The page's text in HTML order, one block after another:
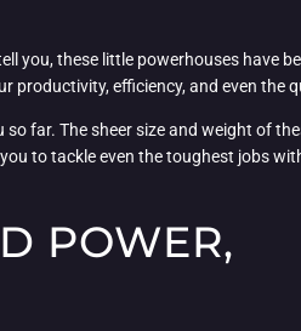
you, these little powerhouses have
productivity, efficiency, and even the
far. The sheer size and weight of
to tackle even the toughest jobs
POWER,